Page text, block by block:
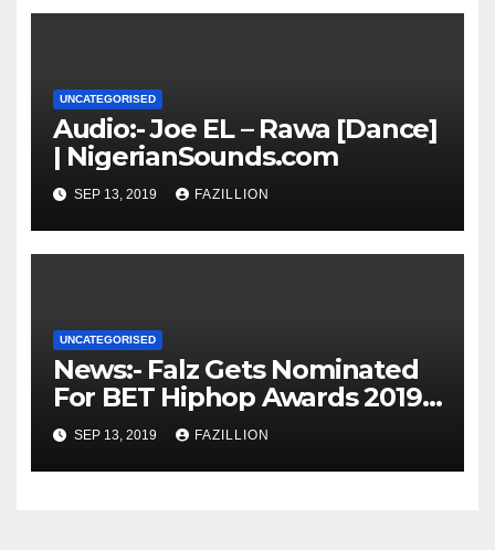
UNCATEGORISED
Audio:- Joe EL – Rawa [Dance]
| NigerianSounds.com
SEP 13, 2019 FAZILLION
UNCATEGORISED
News:- Falz Gets Nominated
For BET Hiphop Awards 2019 |
NigerianSounds.com
SEP 13, 2019 FAZILLION